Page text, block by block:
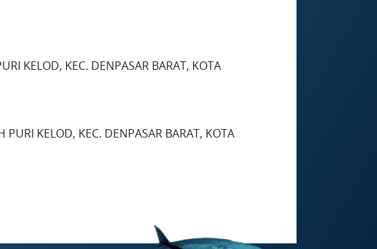
KELOD, KEC. DENPASAR BARAT, KOTA
PURI KELOD, KEC. DENPASAR BARAT, KOTA